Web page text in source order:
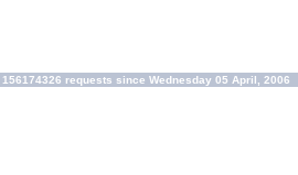
156174326 requests since Wednesday 05 April, 2006